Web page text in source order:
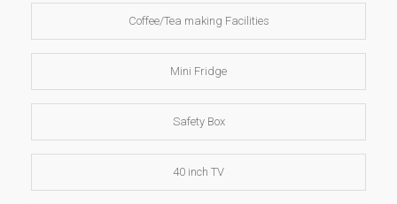
Coffee/Tea making Facilities
Mini Fridge
Safety Box
40 inch TV